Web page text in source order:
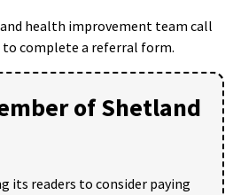
health improvement team call
to complete a referral form.
of Shetland
its readers to consider paying